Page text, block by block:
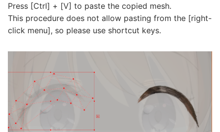
Press [Ctrl] + [V] to paste the copied mesh.
This procedure does not allow pasting from the [right-
click menu], so please use shortcut keys.